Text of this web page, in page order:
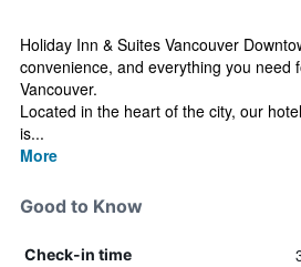
Holiday Inn & Suites Vancouver
convenience, and everything you need
Vancouver.
Located in the heart of the city, our
is...
More
Good to Know
Check-in time